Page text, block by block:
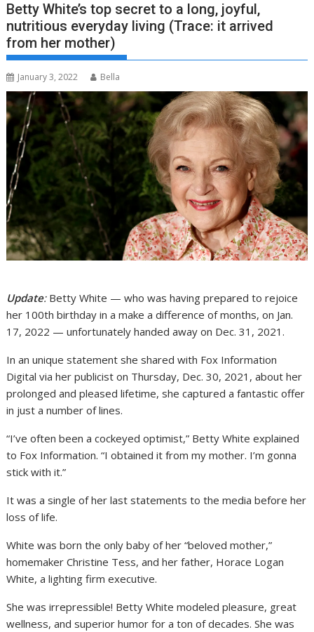
Betty White’s top secret to a long, joyful,
nutritious everyday living (Trace: it arrived
from her mother)
January 3, 2022 Bella
Update:Betty White — who was having prepared to rejoice
her 100th birthday in a make a difference of months, on Jan.
17, 2022 — unfortunately handed away on Dec. 31, 2021.
In an unique statement she shared with Fox Information
Digital via her publicist on Thursday, Dec. 30, 2021, about her
prolonged and pleased lifetime, she captured a fantastic offer
in just a number of lines.
“I’ve often been a cockeyed optimist,” Betty White explained
to Fox Information. “I obtained it from my mother. I’m gonna
stick with it.”
It was a single of her last statements to the media before her
loss of life.
White was born the only baby of her “beloved mother,”
homemaker Christine Tess, and her father, Horace Logan
White, a lighting firm executive.
She was irrepressible! Betty White modeled pleasure, great
wellness, and superior humor for a ton of decades. She was